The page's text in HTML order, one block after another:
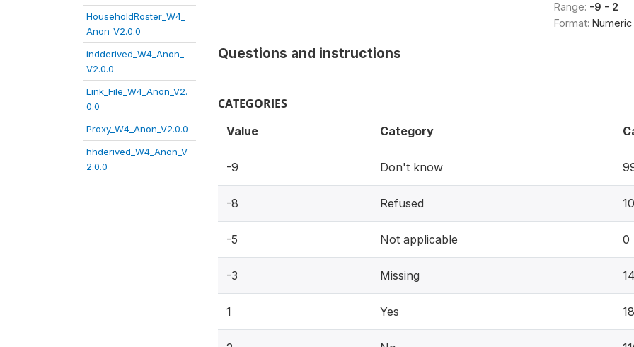
HouseholdRoster_W4_
Anon_V2.0.0
indderived_W4_Anon_
V2.0.0
Link_File_W4_Anon_V2.
0.0
Proxy_W4_Anon_V2.0.0
hhderived_W4_Anon_V
2.0.0
Range: -9 - 2
Format: Numeric
Questions and instructions
CATEGORIES
Value Category
-9 Don't know
-8 Refused 10
-5 Not applicable 0
-3 Missing
1 Yes